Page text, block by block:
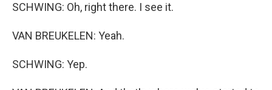
SCHWING: Oh, right there. I see it.
VAN BREUKELEN: Yeah.
SCHWING: Yep.